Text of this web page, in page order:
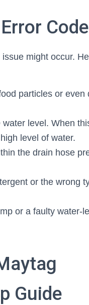
Code
might occur.
particles or even
level. When
level of water.
the drain hose
or the wrong
or a faulty water-
Guide